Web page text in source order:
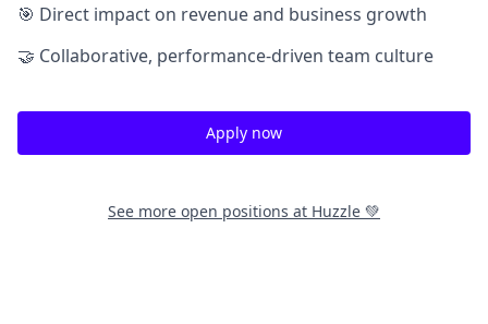
🎯 Direct impact on revenue and business growth
🤝 Collaborative, performance-driven team culture
Apply now
See more open positions at Huzzle 💚